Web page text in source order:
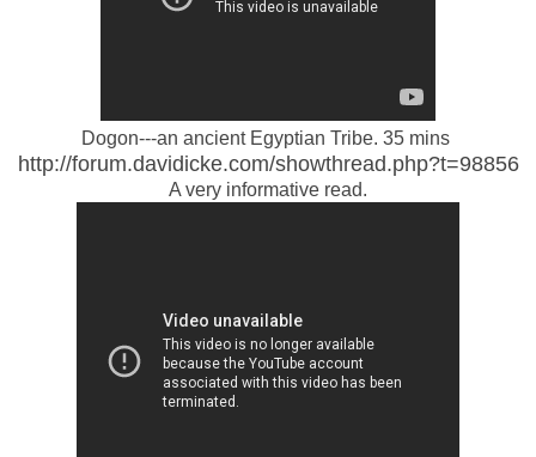
Dogon---an ancient Egyptian Tribe. 35 mins
http://forum.davidicke.com/showthread.php?t=98856
A very informative read.